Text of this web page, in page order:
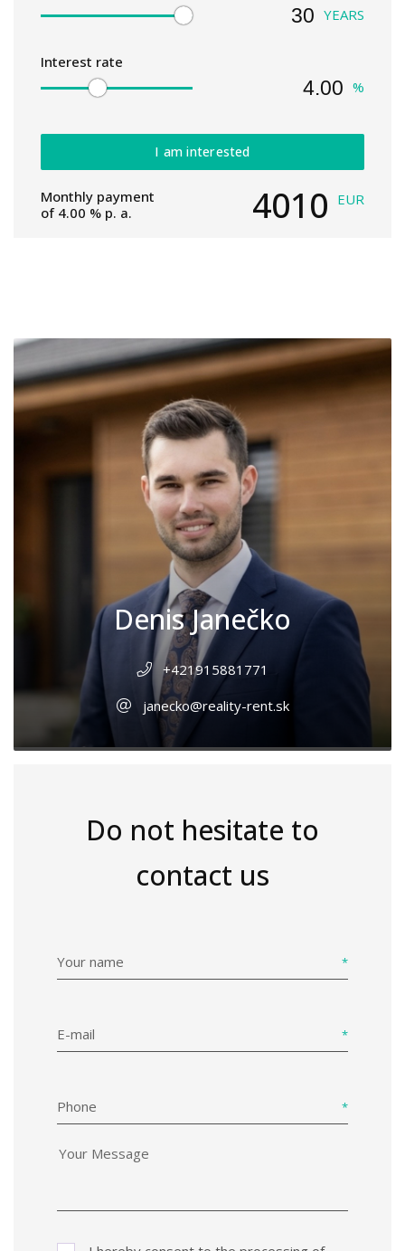
YEARS
Interest rate
%
I am interested
Monthly payment
of 4.00 % p. a. 4010 EUR
Denis Janečko
+421915881771
janecko@reality-rent.sk
Do not hesitate to
contact us
Your name
E-mail
Phone